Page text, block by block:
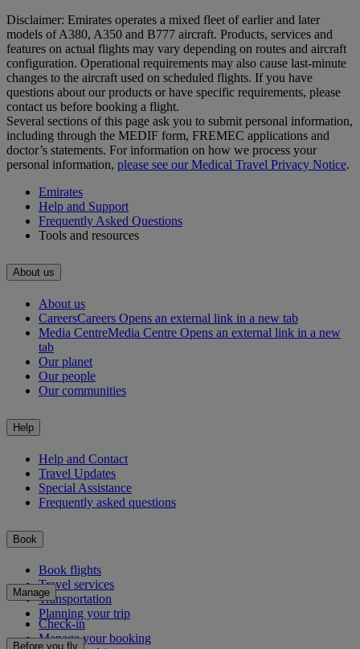
Disclaimer: Emirates operates a mixed fleet of earlier and later
models of A380, A350 and B777 aircraft. Products, services and
features on actual flights may vary depending on routes and aircraft
configuration. Operational requirements may also cause last‑minute
changes to the aircraft used on scheduled flights. If you have
questions about our products or have specific requirements, please
contact us before booking a flight.
Several sections of this page ask you to submit personal information,
including through the MEDIF form, FREMEC applications and
doctor’s statements. For information on how we process your
personal information, please see our Medical Travel Privacy Notice.
Emirates
Help and Support
Frequently Asked Questions
Tools and resources
About us
About us
CareersCareers Opens an external link in a new tab
Media CentreMedia Centre Opens an external link in a new
tab
Our planet
Our people
Our communities
Help
Help and Contact
Travel Updates
Special Assistance
Frequently asked questions
Book
Book flights
Travel services
Transportation
Planning your trip
Manage
Check-in
Manage your booking
Before you fly